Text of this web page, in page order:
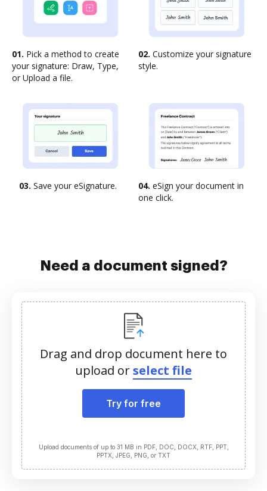
01. Pick a method to create
your signature: Draw, Type,
or Upload a file.
02. Customize your signature
style.
03. Save your eSignature. 04. eSign your document in
one click.
Need a document signed?
Drag and drop document here to
upload orselect file
Try for free
Upload documents of up to 31 MB in PDF, DOC, DOCX, RTF, PPT,
PPTX, JPEG, PNG, or TXT